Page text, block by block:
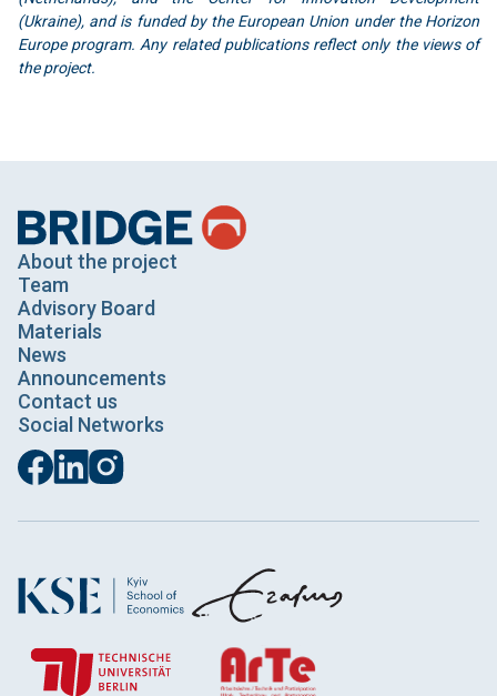
(Ukraine), and is funded by the European Union under the Horizon
Europe program. Any related publications reflect only the views of
the project.
About the project
Team
Advisory Board
Materials
News
Announcements
Contact us
Social Networks